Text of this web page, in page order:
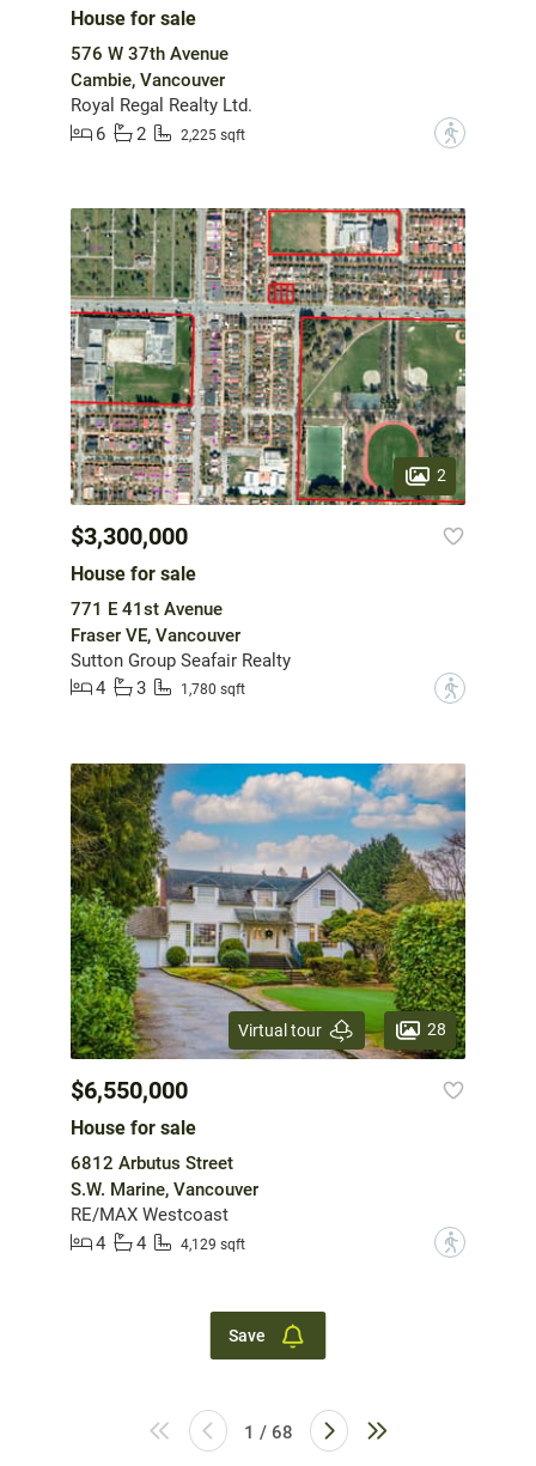
House for sale
576 W 37th Avenue
Cambie, Vancouver
Royal Regal Realty Ltd.
6
2 2,225 sqft ?
2
$3,300,000
House for sale
771 E 41st Avenue
Fraser VE, Vancouver
Sutton Group Seafair Realty
4
3 1,780 sqft ?
Virtual tour 28
$6,550,000
House for sale
6812 Arbutus Street
S.W. Marine, Vancouver
RE/MAX Westcoast
4
4 4,129 sqft ?
Save
1 / 68